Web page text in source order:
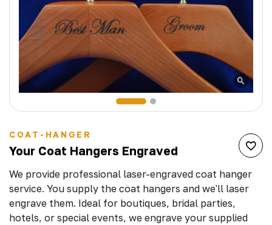
COAT-HANGER
Your Coat Hangers Engraved
We provide professional laser-engraved coat hanger
service. You supply the coat hangers and we'll laser
engrave them. Ideal for boutiques, bridal parties,
hotels, or special events, we engrave your supplied